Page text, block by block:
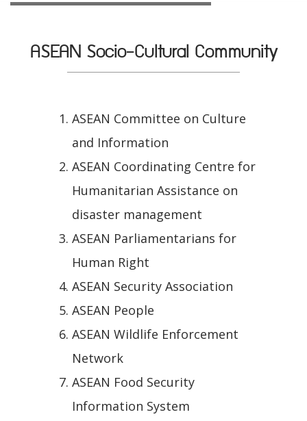
ASEAN Socio-Cultural Community
ASEAN Committee on Culture
and Information
ASEAN Coordinating Centre for
Humanitarian Assistance on
disaster management
ASEAN Parliamentarians for
Human Right
ASEAN Security Association
ASEAN People
ASEAN Wildlife Enforcement
Network
ASEAN Food Security
Information System